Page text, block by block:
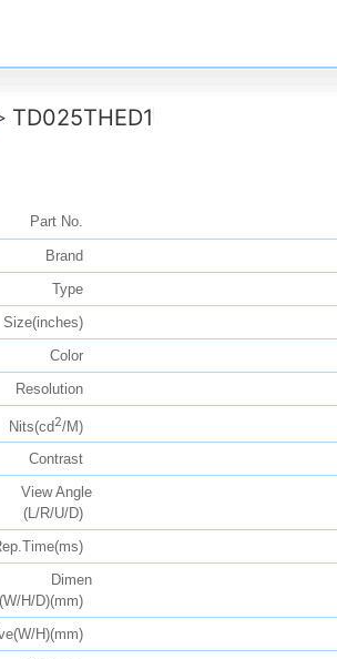
TD025THED1
Part No.
Brand
Type
Size(inches)
Color
Resolution
Nits(cd2/M)
Contrast
View Angle
(L/R/U/D)
Dimen
(W/H/D)(mm)
H)(mm)